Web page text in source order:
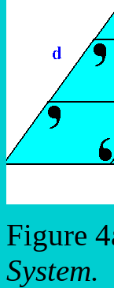
Figure
System.